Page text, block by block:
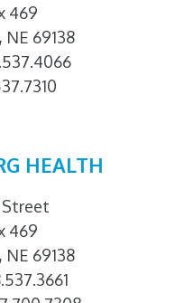
469
69138
HEALTH
Street
469
69138